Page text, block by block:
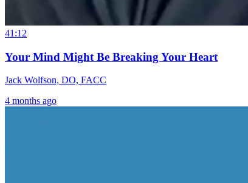
41:12
Your Mind Might Be Breaking Your Heart
Jack Wolfson, DO, FACC
4 months ago